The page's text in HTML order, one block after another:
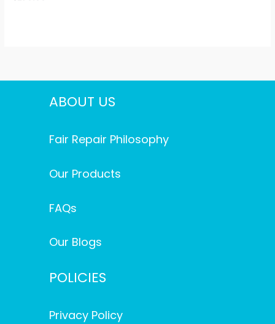
ABOUT US
Fair Repair Philosophy
Our Products
FAQs
Our Blogs
POLICIES
Privacy Policy